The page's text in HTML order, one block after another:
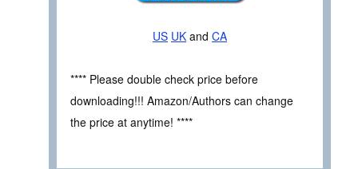
US UK and CA
**** Please double check price before
downloading!!! Amazon/Authors can change
the price at anytime! ****